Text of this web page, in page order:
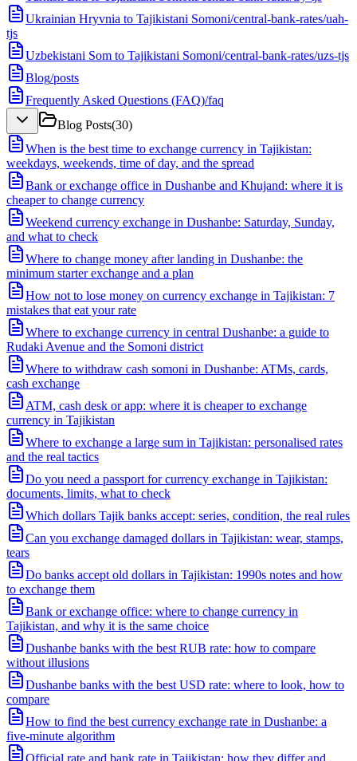
Ukrainian Hryvnia to Tajikistani Somoni/central-bank-rates/uah-
tjs
Uzbekistani Som to Tajikistani Somoni/central-bank-rates/uzs-tjs
Blog/posts
Frequently Asked Questions (FAQ)/faq
Blog Posts(30)
When is the best time to exchange currency in Tajikistan:
weekdays, weekends, time of day, and the spread
Bank or exchange office in Dushanbe and Khujand: where it is
cheaper to change currency
Weekend currency exchange in Dushanbe: Saturday, Sunday,
and what to check
Where to change money after landing in Dushanbe: the
minimum starter exchange and a plan
How not to lose money on currency exchange in Tajikistan: 7
mistakes that eat your rate
Where to exchange currency in central Dushanbe: a guide to
Rudaki Avenue and the Somoni district
Where to withdraw cash somoni in Dushanbe: ATMs, cards,
cash exchange
ATM, cash desk or app: where it is cheaper to exchange
currency in Tajikistan
Where to exchange a large sum in Tajikistan: personalised rates
and the real tactics
Do you need a passport for currency exchange in Tajikistan:
documents, limits, what to check
Which dollars Tajik banks accept: series, condition, the real rules
Can you exchange damaged dollars in Tajikistan: wear, stamps,
tears
Do banks accept old dollars in Tajikistan: 1990s notes and how
to exchange them
Bank or exchange office: where to change currency in
Tajikistan, and why it is the same choice
Dushanbe banks with the best RUB rate: how to compare
without illusions
Dushanbe banks with the best USD rate: where to look, how to
compare
How to find the best currency exchange rate in Dushanbe: a
five-minute algorithm
Official rate and bank rate in Tajikistan: how they differ and